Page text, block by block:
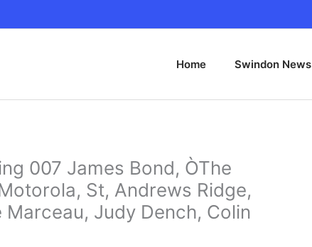
Home Swindon News
007 James Bond, ÒThe
St, Andrews Ridge,
Judy Dench, Colin